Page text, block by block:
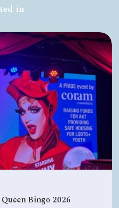
in
Bingo 2026